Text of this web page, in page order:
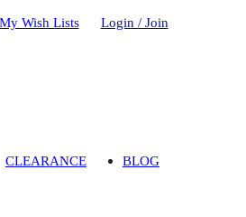
My Wish Lists Login / Join
CLEARANCE BLOG